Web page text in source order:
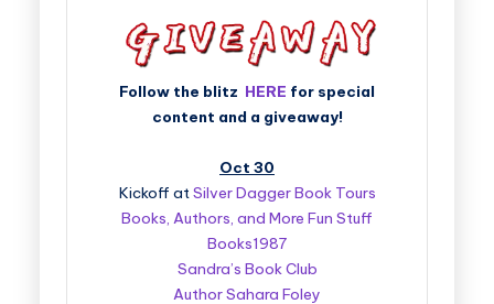
Follow the blitz HERE for special
content and a giveaway!
Oct 30
Kickoff atSilver Dagger Book Tours
Books, Authors, and More Fun Stuff
Books1987
Sandra’s Book Club
Author Sahara Foley